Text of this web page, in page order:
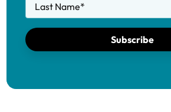
Last Name*
Subscribe